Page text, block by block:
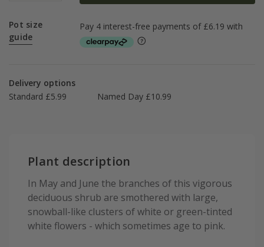
Pot size
guide
Delivery options
Standard £5.99
Named Day £10.99
Plant description
In May and June the branches of this vigorous
deciduous shrub are smothered with large,
snowball-like clusters of white or green-tinted
white flowers - which sometimes age to pink.